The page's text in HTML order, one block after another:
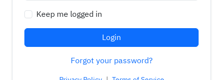
Keep me logged in
Login
Forgot your password?